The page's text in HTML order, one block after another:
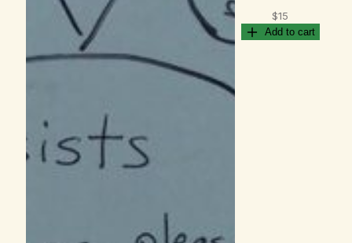
$15
Add to cart